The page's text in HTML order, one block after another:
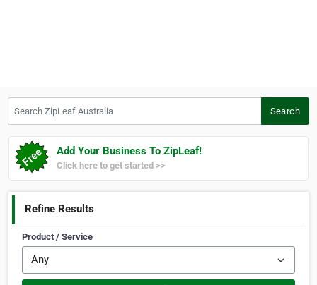
Search
Add Your Business To ZipLeaf!
Click here to get started >>
Refine Results
Product / Service